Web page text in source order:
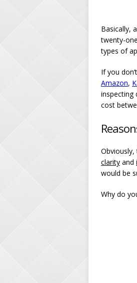
Basically,
twenty-
types of
If you
Amazon,
inspecting
cost
clarity and
would be
Why do